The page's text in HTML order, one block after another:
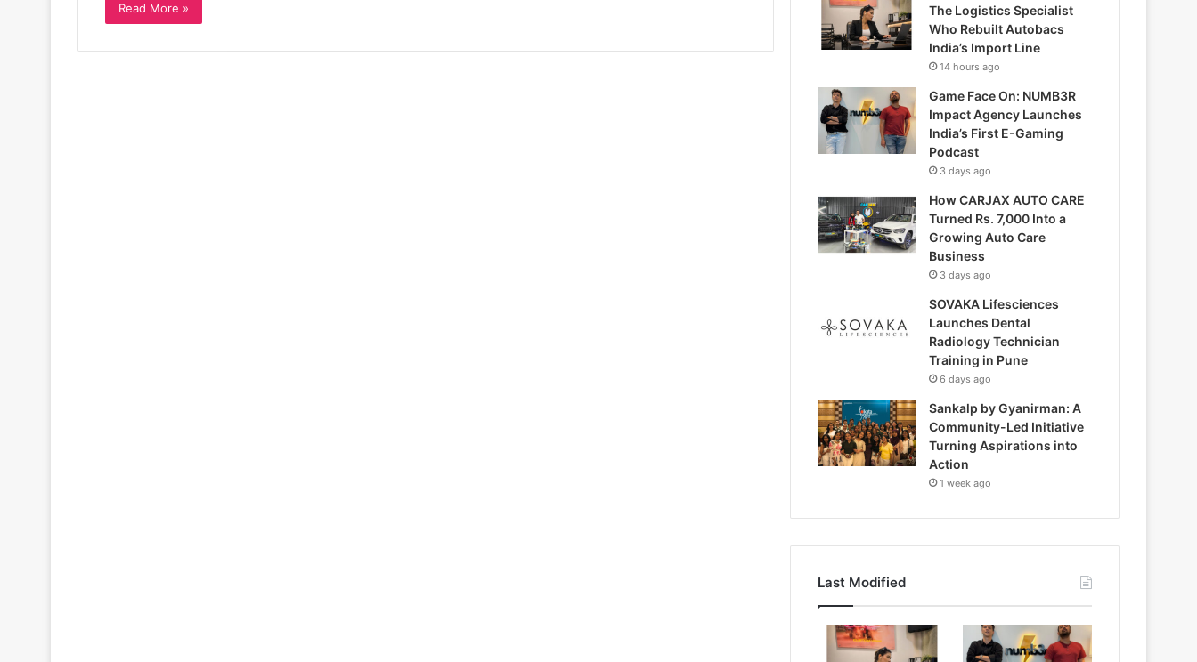
Read More »
The Logistics Specialist
Who Rebuilt Autobacs
India’s Import Line
14 hours ago
Game Face On: NUMB3R
Impact Agency Launches
India’s First E-Gaming
Podcast
3 days ago
How CARJAX AUTO CARE
Turned Rs. 7,000 Into a
Growing Auto Care
Business
3 days ago
SOVAKA Lifesciences
Launches Dental
Radiology Technician
Training in Pune
6 days ago
Sankalp by Gyanirman: A
Community-Led Initiative
Turning Aspirations into
Action
1 week ago
Last Modified